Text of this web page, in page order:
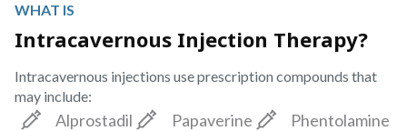
WHAT IS
Intracavernous Injection Therapy?
Intracavernous injections use prescription compounds that
may include:
Alprostadil Papaverine Phentolamine